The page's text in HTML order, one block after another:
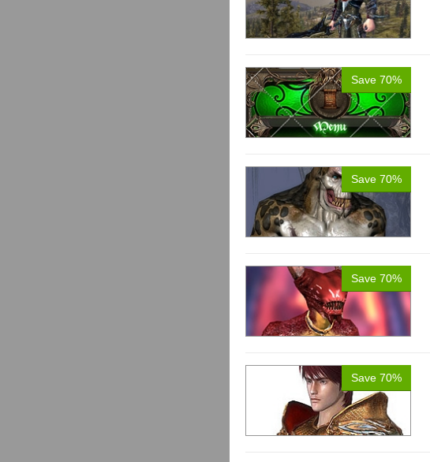
Save 70%
Save 70%
Save 70%
Save 70%